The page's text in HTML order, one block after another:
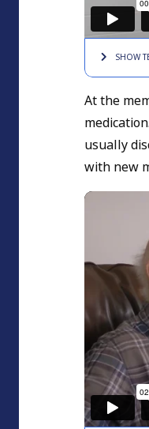
SHOW
At the
usually
with new